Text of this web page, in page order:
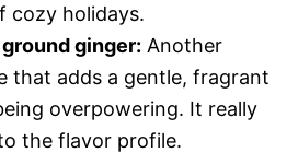
cozy holidays.
ginger: Another
that adds a gentle, fragrant
overpowering. It really
the flavor profile.